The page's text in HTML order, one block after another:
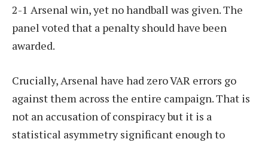
2-1 Arsenal win, yet no handball was given. The
panel voted that a penalty should have been
awarded.
Crucially, Arsenal have had zero VAR errors go
against them across the entire campaign. That is
not an accusation of conspiracy but it is a
statistical asymmetry significant enough to